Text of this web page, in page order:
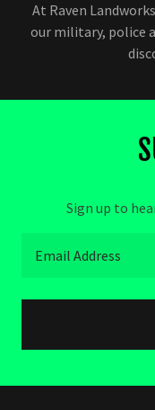
At Raven
our military, police
Sign up to
Email Address